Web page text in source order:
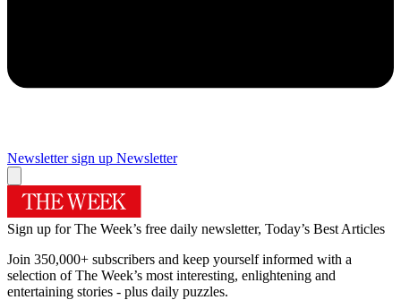
Newsletter sign up Newsletter
Sign up for The Week’s free daily newsletter, Today’s Best Articles
Join 350,000+ subscribers and keep yourself informed with a
selection of The Week’s most interesting, enlightening and
entertaining stories - plus daily puzzles.